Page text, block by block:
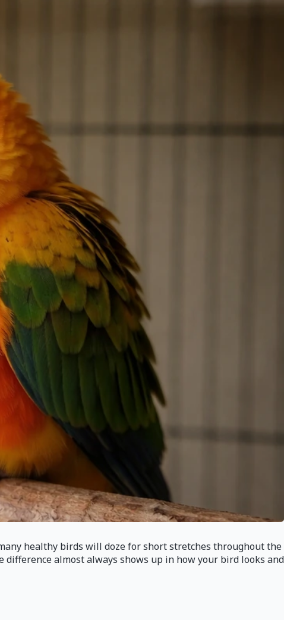
healthy birds will doze for short stretches throughout the
almost always shows up in how your bird looks and